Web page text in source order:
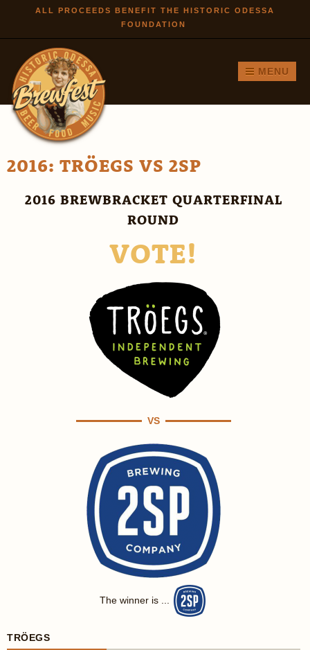
Skip to
main
ALL PROCEEDS BENEFIT THE HISTORIC ODESSA
FOUNDATION
MENU
2016: TRÖEGS VS 2SP
2016 BREWBRACKET QUARTERFINAL
ROUND
VOTE!
VS
The winner is ...
TRÖEGS